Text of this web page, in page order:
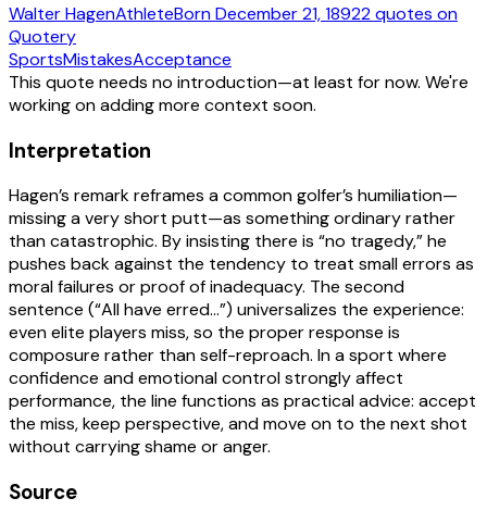
Walter HagenAthleteBornDecember 21, 18922quotes on
Quotery
SportsMistakesAcceptance
This quote needs no introduction—at least for now. We're
working on adding more context soon.
Interpretation
Hagen’s remark reframes a common golfer’s humiliation—
missing a very short putt—as something ordinary rather
than catastrophic. By insisting there is “no tragedy,” he
pushes back against the tendency to treat small errors as
moral failures or proof of inadequacy. The second
sentence (“All have erred…”) universalizes the experience:
even elite players miss, so the proper response is
composure rather than self-reproach. In a sport where
confidence and emotional control strongly affect
performance, the line functions as practical advice: accept
the miss, keep perspective, and move on to the next shot
without carrying shame or anger.
Source